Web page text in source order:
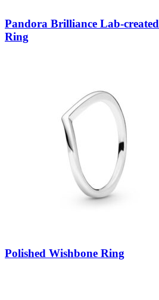
Pandora Brilliance Lab-
Ring
Polished Wishbone Ring